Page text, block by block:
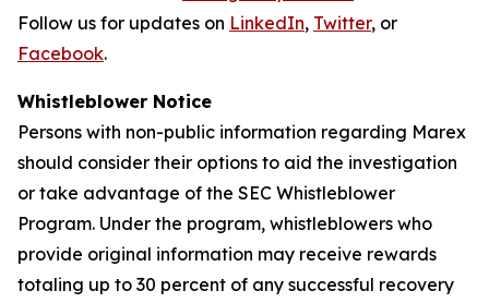
Follow us for updates on LinkedIn, Twitter, or
Facebook.
Whistleblower Notice
Persons with non-public information regarding Marex
should consider their options to aid the investigation
or take advantage of the SEC Whistleblower
Program. Under the program, whistleblowers who
provide original information may receive rewards
totaling up to 30 percent of any successful recovery